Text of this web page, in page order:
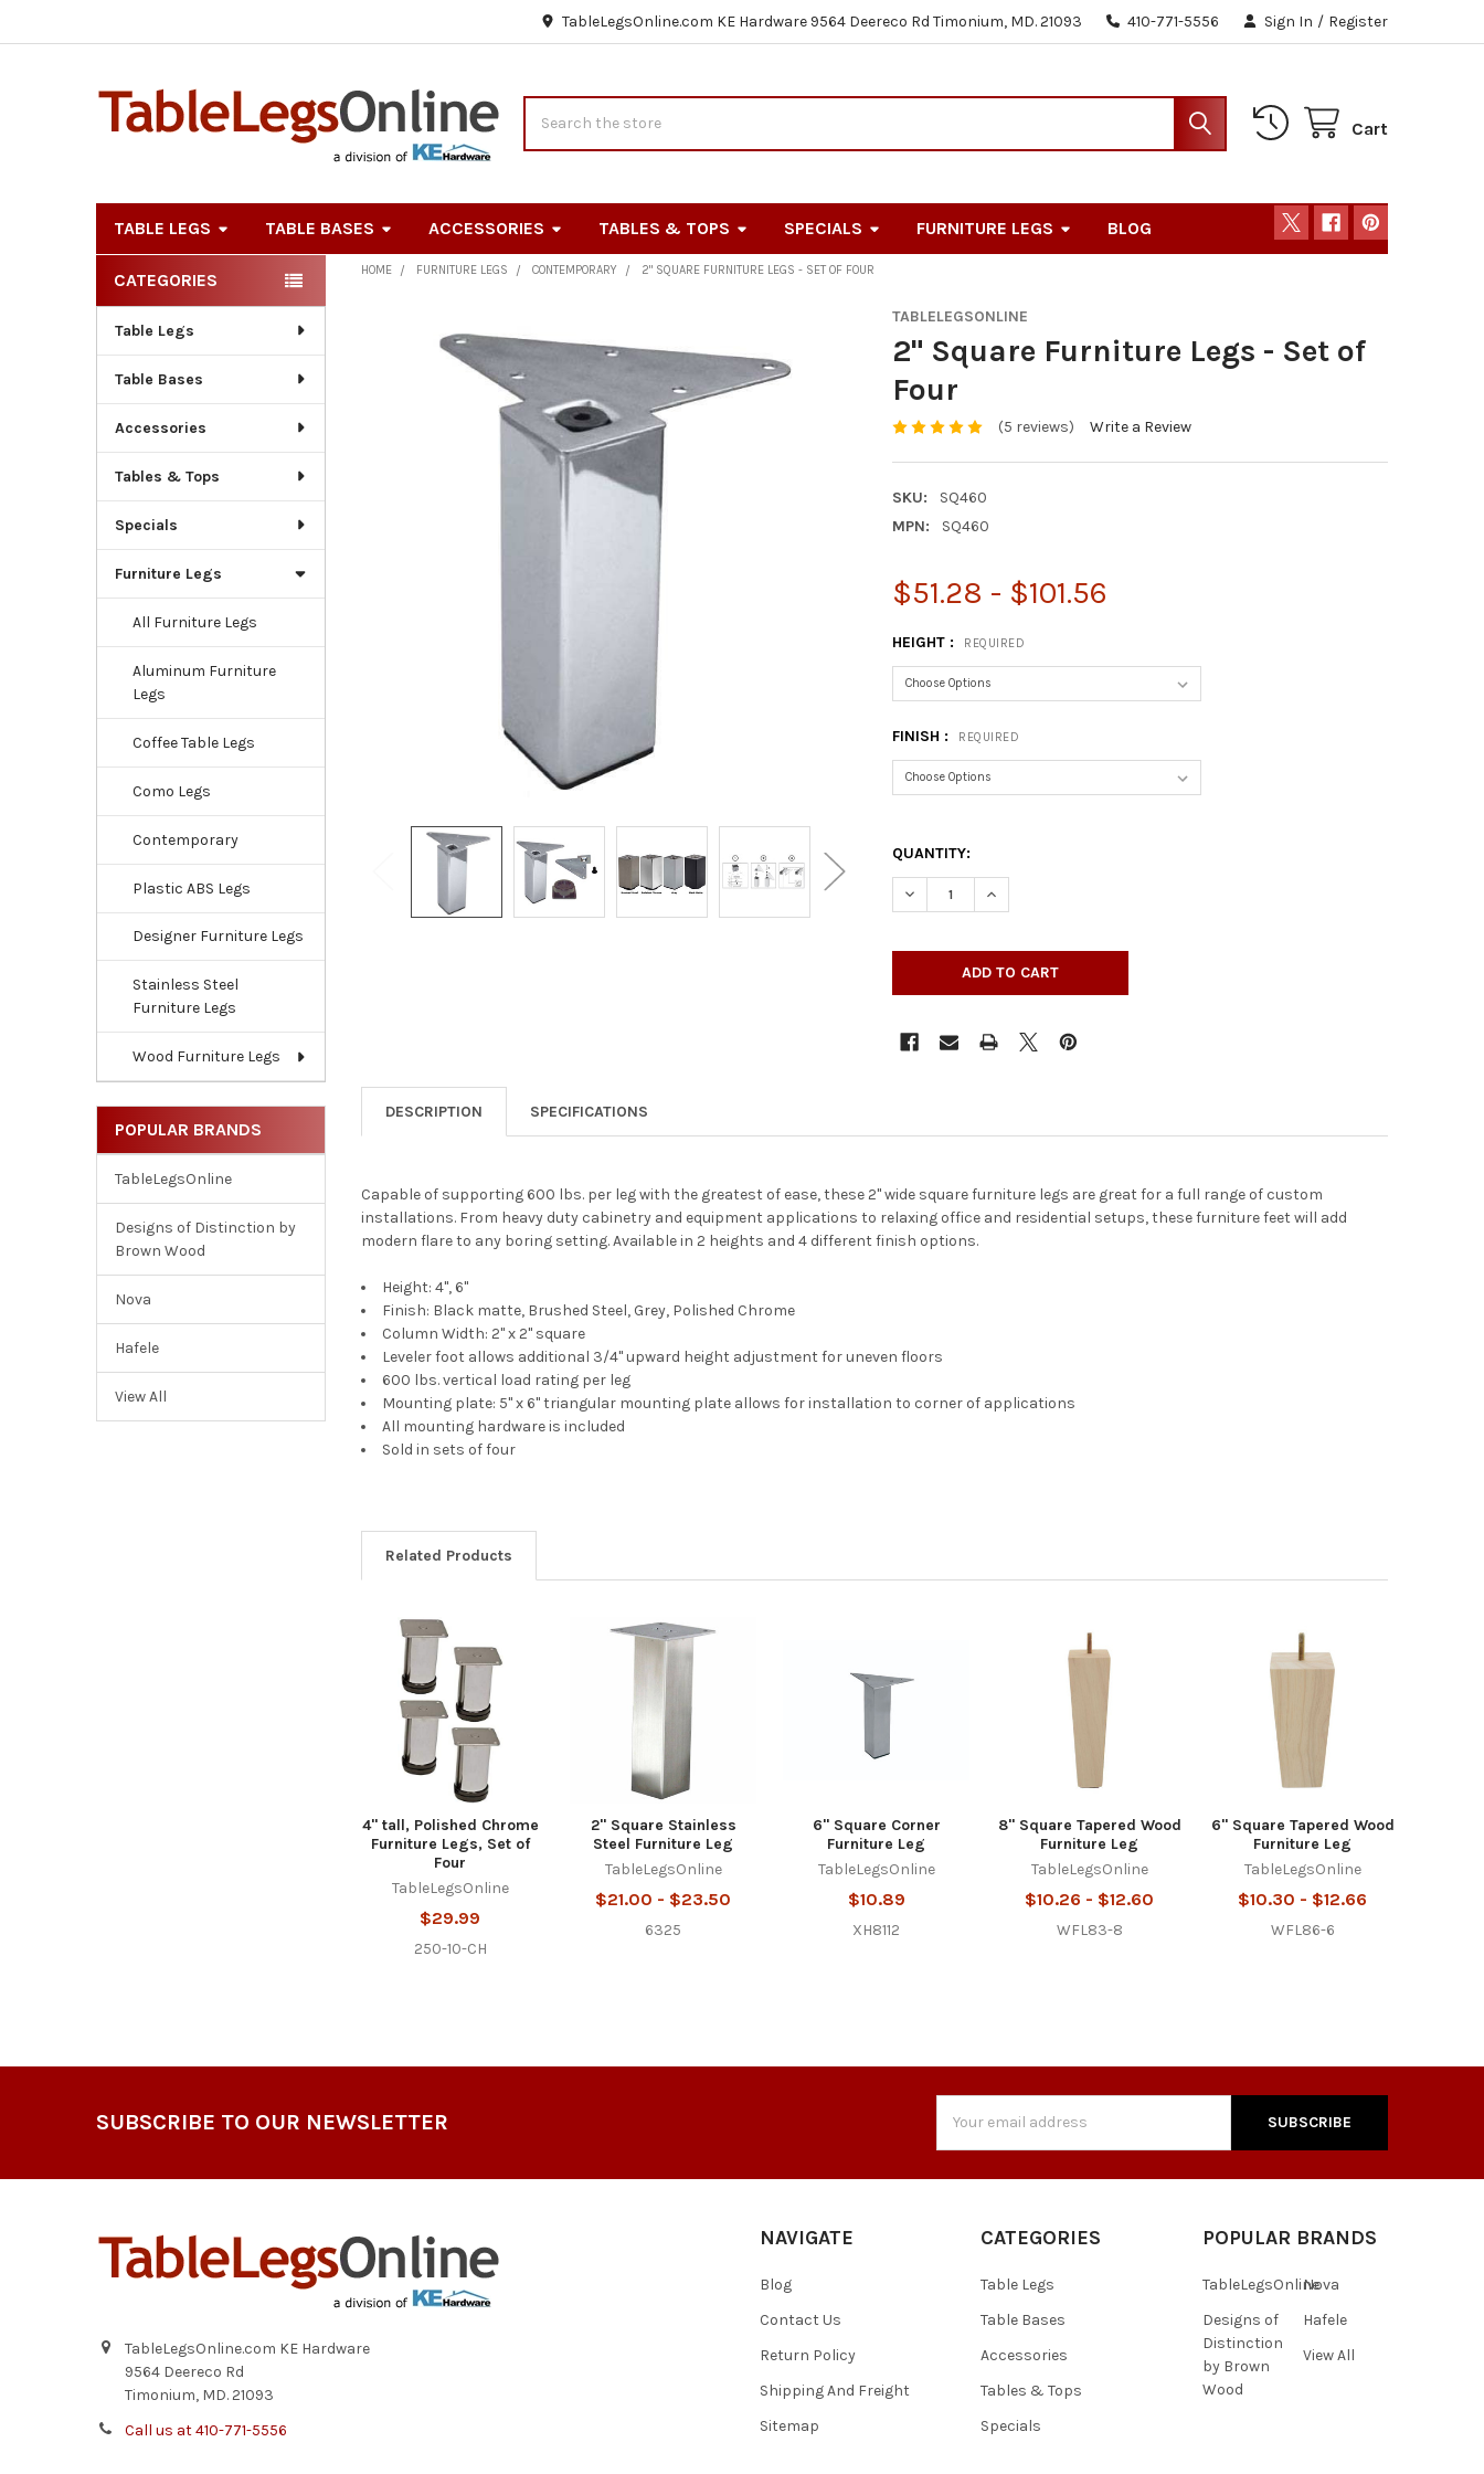
TableLegsOnline.com KE Hardware 9564 Deereco Rd Timonium, MD. 21093 410-771-5556 Sign In / Register
Cart
TABLE LEGS TABLE BASES ACCESSORIES TABLES & TOPS SPECIALS FURNITURE LEGS BLOG
Sidebar
CATEGORIES
Table Legs
Table Bases
Accessories
Tables & Tops
Specials
Furniture Legs
All Furniture Legs
Aluminum Furniture
Legs
Coffee Table Legs
Como Legs
Contemporary
Plastic ABS Legs
Designer Furniture Legs
Stainless Steel
Furniture Legs
Wood Furniture Legs
POPULAR BRANDS
TableLegsOnline
Designs of Distinction by
Brown Wood
Nova
Hafele
View All
HOME FURNITURE LEGS CONTEMPORARY 2" SQUARE FURNITURE LEGS - SET OF FOUR
TABLELEGSONLINE
2" Square Furniture Legs - Set of
Four
(5 reviews) Write a Review
SKU:
SQ460
MPN:
SQ460
$51.28 - $101.56
HEIGHT : REQUIRED
FINISH : REQUIRED
QUANTITY:
DECREASE QUANTITY OF 2" SQUARE FURNITURE LEGS - SET OF FOUR
INCREASE QUANTITY OF 2" SQUARE FURNITURE LEGS - SET OF FOUR
DESCRIPTION SPECIFICATIONS
Capable of supporting 600 lbs. per leg with the greatest of ease, these 2" wide square furniture legs are great for a full range of custom
installations. From heavy duty cabinetry and equipment applications to relaxing office and residential setups, these furniture feet will add
modern flare to any boring setting. Available in 2 heights and 4 different finish options.
Height: 4", 6"
Finish: Black matte, Brushed Steel, Grey, Polished Chrome
Column Width: 2" x 2" square
Leveler foot allows additional 3/4" upward height adjustment for uneven floors
600 lbs. vertical load rating per leg
Mounting plate: 5" x 6" triangular mounting plate allows for installation to corner of applications
All mounting hardware is included
Sold in sets of four
Related Products
Related
Products
4" tall, Polished Chrome
Furniture Legs, Set of
Four
TableLegsOnline
$29.99
250-10-CH
2" Square Stainless
Steel Furniture Leg
TableLegsOnline
$21.00 - $23.50
6325
6" Square Corner
Furniture Leg
TableLegsOnline
$10.89
XH8112
8" Square Tapered Wood
Furniture Leg
TableLegsOnline
$10.26 - $12.60
WFL83-8
6" Square Tapered Wood
Furniture Leg
TableLegsOnline
$10.30 - $12.66
WFL86-6
SUBSCRIBE TO OUR NEWSLETTER
Address
TableLegsOnline.com KE Hardware
9564 Deereco Rd
Timonium, MD. 21093
Call us at 410-771-5556
NAVIGATE
Blog
Contact Us
Return Policy
Shipping And Freight
Sitemap
CATEGORIES
Table Legs
Table Bases
Accessories
Tables & Tops
Specials
POPULAR BRANDS
TableLegsOnline
Designs of
Distinction
by Brown
Wood
Nova
Hafele
View All